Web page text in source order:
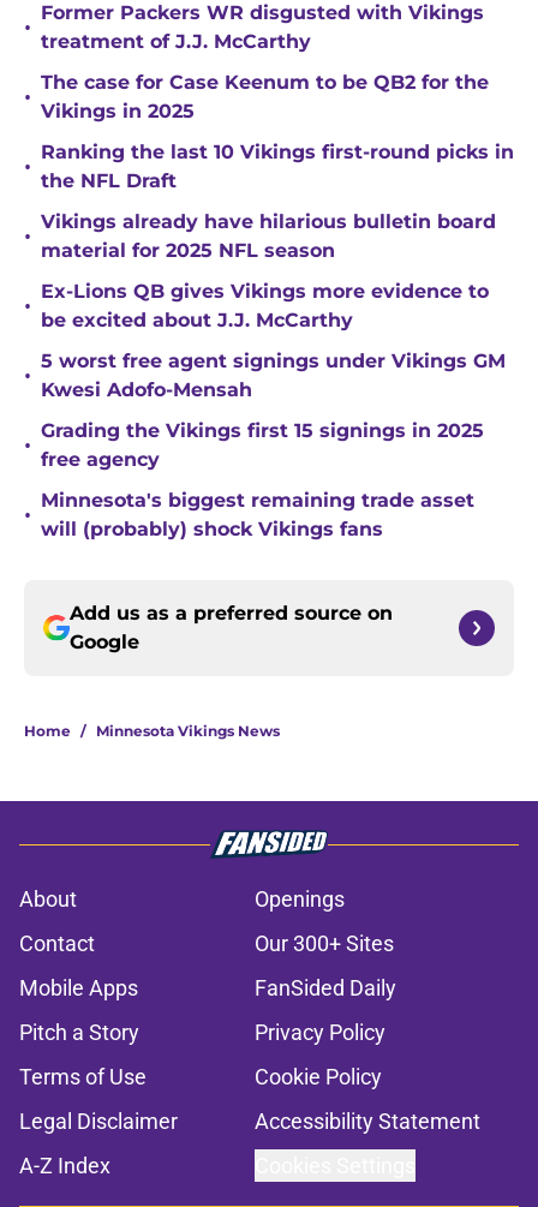
•
Former Packers WR disgusted with Vikings
treatment of J.J. McCarthy
•
The case for Case Keenum to be QB2 for the
Vikings in 2025
•
Ranking the last 10 Vikings first-round picks in
the NFL Draft
•
Vikings already have hilarious bulletin board
material for 2025 NFL season
•
Ex-Lions QB gives Vikings more evidence to
be excited about J.J. McCarthy
•
5 worst free agent signings under Vikings GM
Kwesi Adofo-Mensah
•
Grading the Vikings first 15 signings in 2025
free agency
•
Minnesota's biggest remaining trade asset
will (probably) shock Vikings fans
Add us as a preferred source on
Google
Home / Minnesota Vikings News
About
Openings
Contact
Our 300+ Sites
Mobile Apps
FanSided Daily
Pitch a Story
Privacy Policy
Terms of Use
Cookie Policy
Legal Disclaimer
Accessibility Statement
A-Z Index